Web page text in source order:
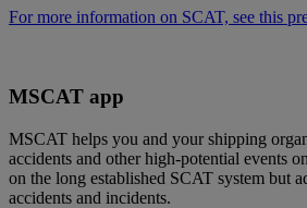
For more information on SCAT, see this
MSCAT app
MSCAT helps you and your shipping
accidents and other high-potential events
on the long established SCAT system but
accidents and incidents.